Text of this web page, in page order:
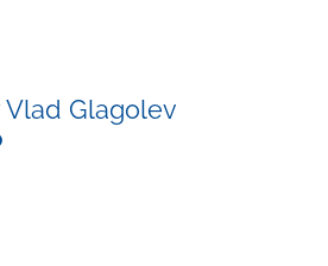
Glagolev